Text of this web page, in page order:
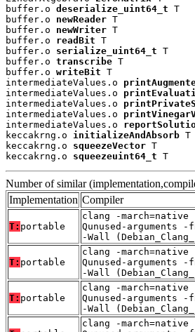
buffer.o deserialize_uint64_t T
buffer.o newReader T
buffer.o newWriter T
buffer.o readBit T
buffer.o serialize_uint64_t T
buffer.o transcribe T
buffer.o writeBit T
intermediateValues.o
intermediateValues.o
intermediateValues.o
intermediateValues.o
intermediateValues.o
keccakrng.o initializeAndAbsorb T
keccakrng.o squeezeVector T
keccakrng.o squeezeuint64_t T
Number of similar
Implementation Compiler
T: portable
clang -
Qunused-arguments
-Wall
T: portable
clang -
Qunused-arguments
-Wall
T: portable
clang -
Qunused-arguments
-Wall
clang -